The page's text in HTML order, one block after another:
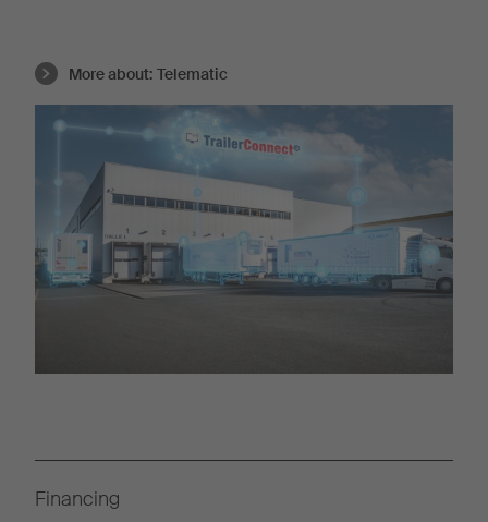
More about: Telematic
Financing